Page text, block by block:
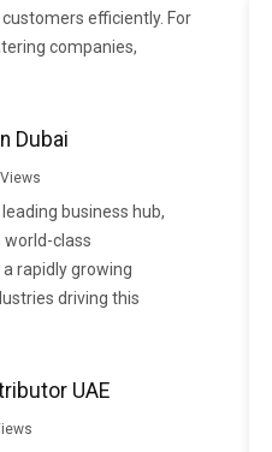
efficiently. For
companies,
Dubai
Views
business hub,
class
rapidly growing
driving this
UAE